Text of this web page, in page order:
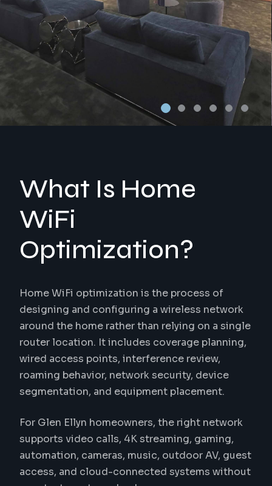
What Is Home
WiFi
Optimization?
Home WiFi optimization is the process of
designing and configuring a wireless network
around the home rather than relying on a single
router location. It includes coverage planning,
wired access points, interference review,
roaming behavior, network security, device
segmentation, and equipment placement.
For Glen Ellyn homeowners, the right network
supports video calls, 4K streaming, gaming,
automation, cameras, music, outdoor AV, guest
access, and cloud-connected systems without